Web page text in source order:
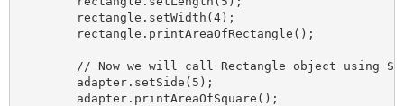
        rectangle.setWidth(4);
        rectangle.printAreaOfRectangle();
// Now we will call Rectangle object using
        adapter.setSide(5);
        adapter.printAreaOfSquare();